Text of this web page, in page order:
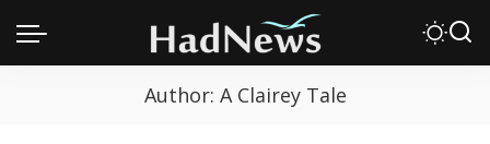
Author: A Clairey Tale